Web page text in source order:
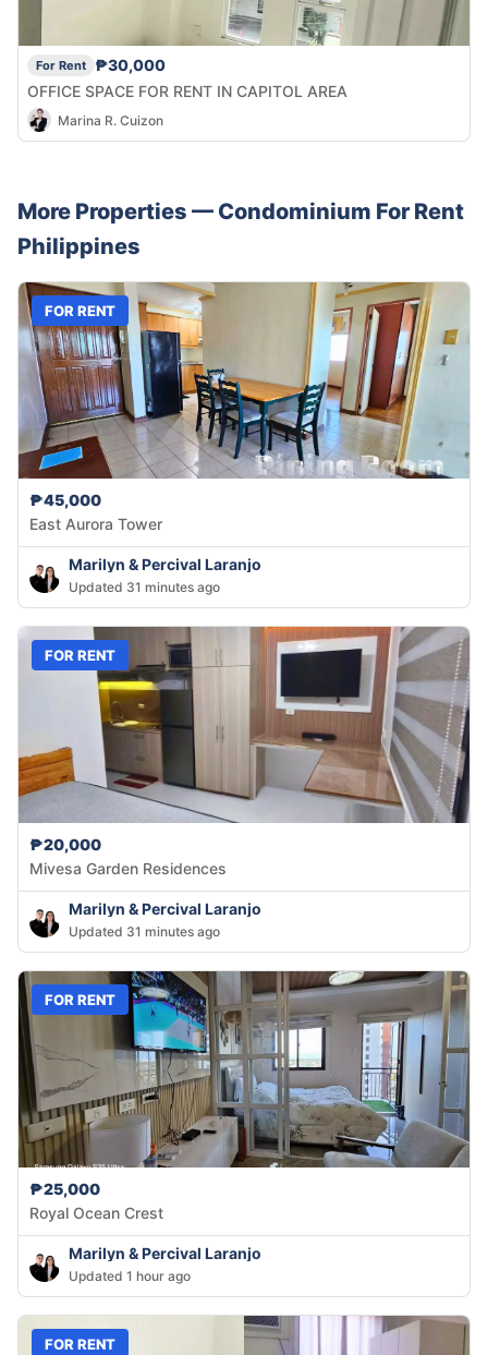
For Rent
₱30,000
OFFICE SPACE FOR RENT IN CAPITOL AREA
Marina R. Cuizon
More Properties — Condominium For Rent
Philippines
FOR RENT
₱45,000
East Aurora Tower
Marilyn & Percival Laranjo
Updated 31 minutes ago
FOR RENT
₱20,000
Mivesa Garden Residences
Marilyn & Percival Laranjo
Updated 31 minutes ago
FOR RENT
₱25,000
Royal Ocean Crest
Marilyn & Percival Laranjo
Updated 1 hour ago
FOR RENT